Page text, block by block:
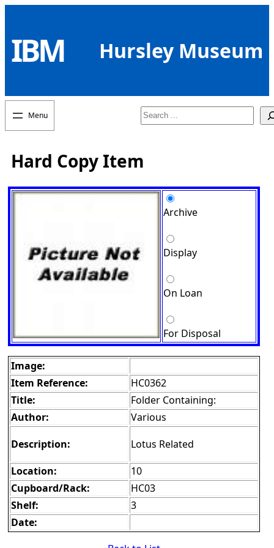
content
IBM Hursley Museum
Search
Hard Copy Item
Archive
Display
On Loan
For Disposal
Image:
Item Reference:
HC0362
Title:
Folder Containing:
Author:
Various
Description:
Lotus Related
Location:
10
Cupboard/Rack:
HC03
Shelf:
3
Date: